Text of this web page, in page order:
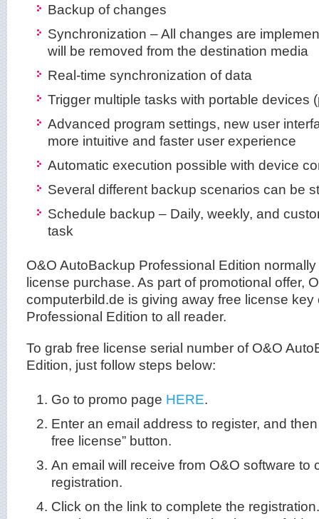
Backup of changes
Synchronization – All changes are
will be removed from the destination media
Real-time synchronization of data
Trigger multiple tasks with portable devices
Advanced program settings, new user
more intuitive and faster user experience
Automatic execution possible with device
Several different backup scenarios can be
Schedule backup – Daily, weekly, and
task
O&O AutoBackup Professional Edition
license purchase. As part of promotional offer,
computerbild.de is giving away free license
Professional Edition to all reader.
To grab free license serial number of O&O
Edition, just follow steps below:
Go to promo page HERE.
Enter an email address to register, and
free license” button.
An email will receive from O&O software to
registration.
Click on the link to complete the